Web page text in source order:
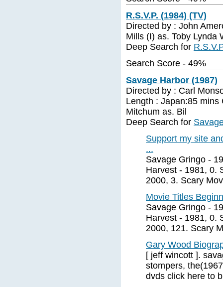
R.S.V.P. (1984) (TV)
Directed by : John
Mills (I) as. Toby Lynda
Deep Search for
Search Score - 49%
Savage Harbor (1987)
Directed by : Carl
Length : Japan:85
Mitchum as. Bil
Deep Search for
Support my site
...
Savage Gringo -
Harvest - 1981, 0.
2000, 3. Scary
Movie Titles
Savage Gringo -
Harvest - 1981, 0.
2000, 121. Scary
Gary Wood
[ jeff wincott ].
stompers,
dvds click here to